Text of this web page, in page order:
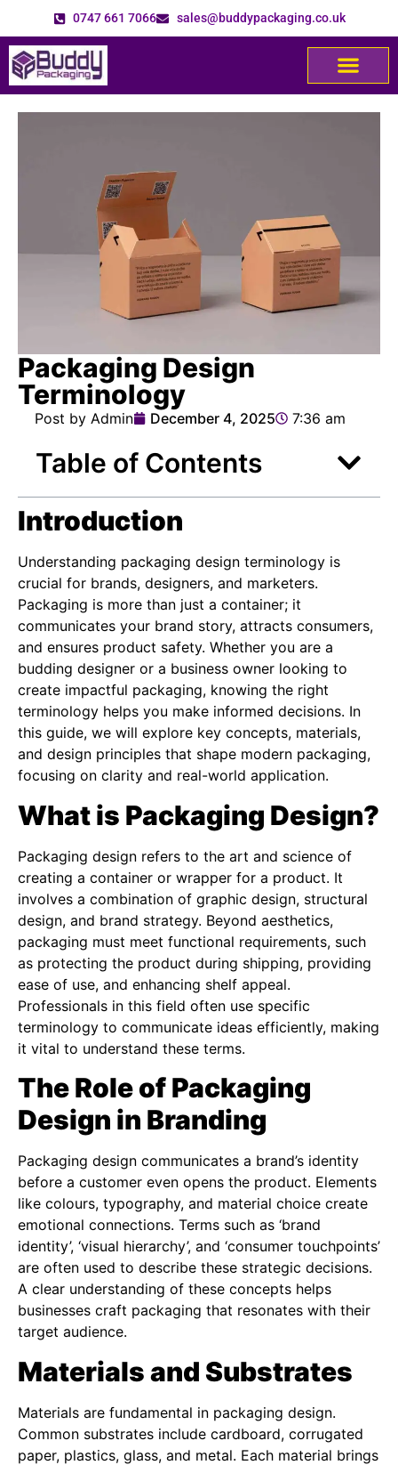
0747 661 7066 sales@buddypackaging.co.uk
Packaging Design
Terminology
Post by Admin December 4, 2025 7:36 am
Table of Contents
Introduction
Understanding packaging design terminology is
crucial for brands, designers, and marketers.
Packaging is more than just a container; it
communicates your brand story, attracts consumers,
and ensures product safety. Whether you are a
budding designer or a business owner looking to
create impactful packaging, knowing the right
terminology helps you make informed decisions. In
this guide, we will explore key concepts, materials,
and design principles that shape modern packaging,
focusing on clarity and real-world application.
What is Packaging Design?
Packaging design refers to the art and science of
creating a container or wrapper for a product. It
involves a combination of graphic design, structural
design, and brand strategy. Beyond aesthetics,
packaging must meet functional requirements, such
as protecting the product during shipping, providing
ease of use, and enhancing shelf appeal.
Professionals in this field often use specific
terminology to communicate ideas efficiently, making
it vital to understand these terms.
The Role of Packaging
Design in Branding
Packaging design communicates a brand’s identity
before a customer even opens the product. Elements
like colours, typography, and material choice create
emotional connections. Terms such as ‘brand
identity’, ‘visual hierarchy’, and ‘consumer touchpoints’
are often used to describe these strategic decisions.
A clear understanding of these concepts helps
businesses craft packaging that resonates with their
target audience.
Materials and Substrates
Materials are fundamental in packaging design.
Common substrates include cardboard, corrugated
paper, plastics, glass, and metal. Each material brings